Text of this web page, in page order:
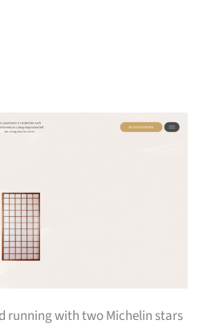
running with two Michelin stars